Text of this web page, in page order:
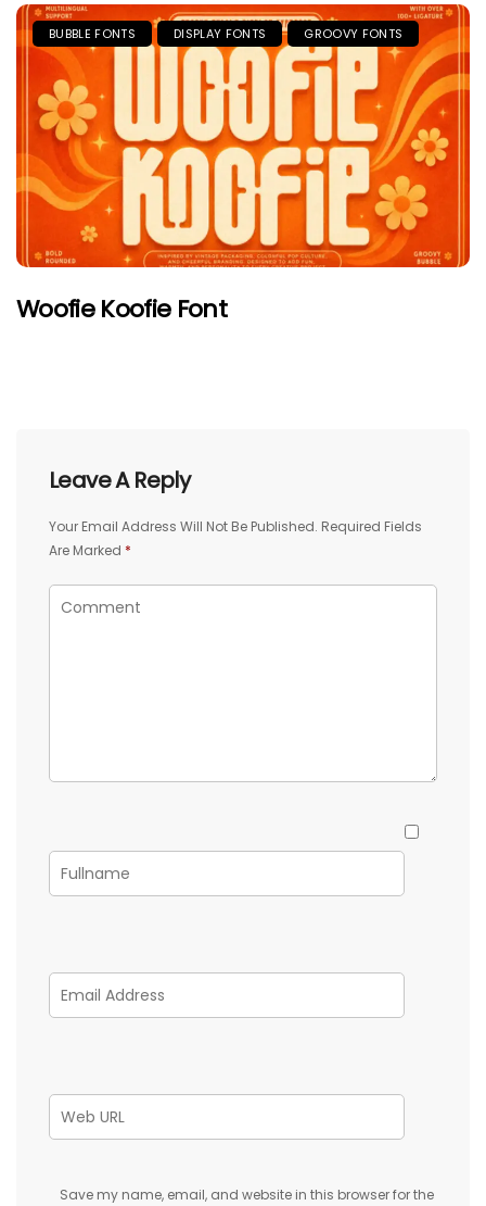
BUBBLE FONTS DISPLAY FONTS GROOVY FONTS
Woofie Koofie Font
Leave A Reply
Your Email Address Will Not Be Published. Required Fields
Are Marked *
Save my name, email, and website in this browser for the